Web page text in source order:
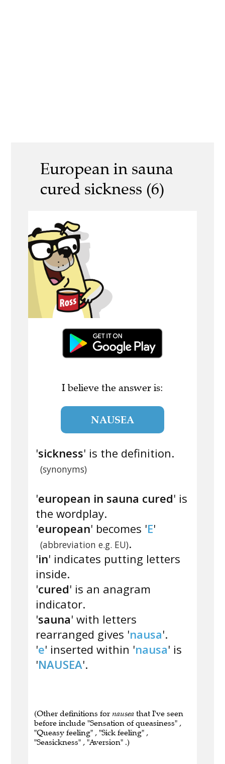
European in sauna
cured sickness (6)
I believe the answer is:
NAUSEA
'sickness' is the definition.
(synonyms)
'european in sauna cured' is
the wordplay.
'european' becomes 'E'
(abbreviation e.g. EU).
'in' indicates putting letters
inside.
'cured' is an anagram
indicator.
'sauna' with letters
rearranged gives 'nausa'.
'e' inserted within 'nausa' is
'NAUSEA'.
(Other definitions for nausea that I've seen
before include "Sensation of queasiness" ,
"Queasy feeling" , "Sick feeling" ,
"Seasickness" , "Aversion" .)